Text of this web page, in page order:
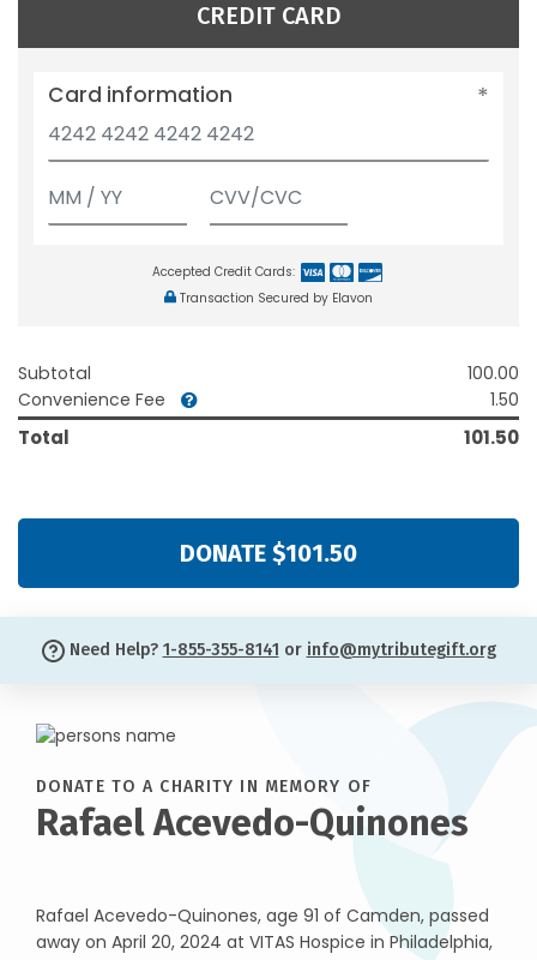
CREDIT CARD
Card information
Accepted Credit Cards:
Transaction Secured by Elavon
Subtotal
100.00
Convenience Fee
1.50
Total 101.50
DONATE $101.50
Need Help? 1-855-355-8141 or info@mytributegift.org
DONATE TO A CHARITY IN MEMORY OF
Rafael Acevedo-Quinones
Rafael Acevedo-Quinones, age 91 of Camden, passed
away on April 20, 2024 at VITAS Hospice in Philadelphia,